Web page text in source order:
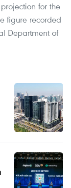
for the
figure recorded
Department of